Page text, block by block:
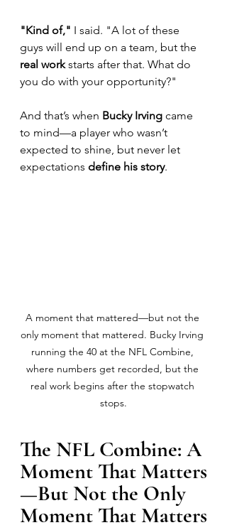
"Kind of," I said. "A lot of these
guys will end up on a team, but the
real work starts after that. What do
you do with your opportunity?"
And that’s when Bucky Irving came
to mind—a player who wasn’t
expected to shine, but never let
expectations define his story.
A moment that mattered—but not the
only moment that mattered. Bucky Irving
running the 40 at the NFL Combine,
where numbers get recorded, but the
real work begins after the stopwatch
stops.
The NFL Combine: A
Moment That Matters
—But Not the Only
Moment That Matters